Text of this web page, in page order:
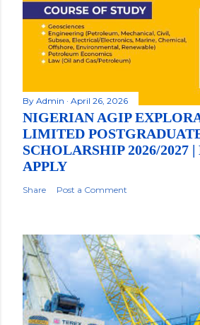
By Admin April 26, 2026
NIGERIAN AGIP
LIMITED
SCHOLARSHIP 2026/2027
APPLY
Share Post a Comment